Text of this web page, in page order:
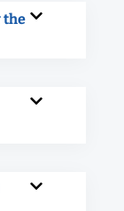
the